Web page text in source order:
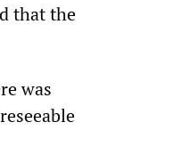
that the
was